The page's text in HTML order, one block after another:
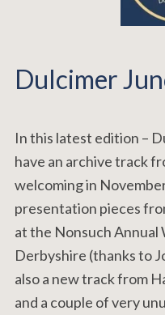
Dulcimer
In this latest edition –
have an archive track
welcoming in
presentation pieces
at the Nonsuch Annual
Derbyshire (thanks to
also a new track from
and a couple of very